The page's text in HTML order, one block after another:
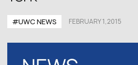
#UWC NEWS FEBRUARY 1,2015